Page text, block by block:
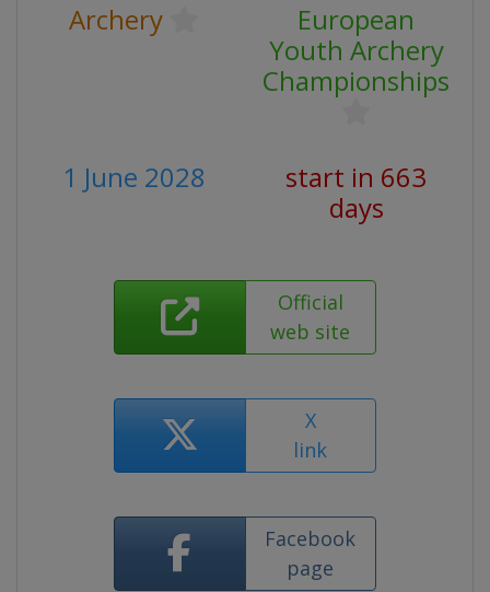
Archery
European
Youth Archery
Championships
1 June 2028
start in 663
days
Official
web site
X
link
Facebook
page